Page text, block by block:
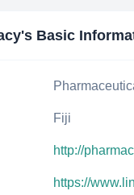
's Basic
Fiji
http://
https://